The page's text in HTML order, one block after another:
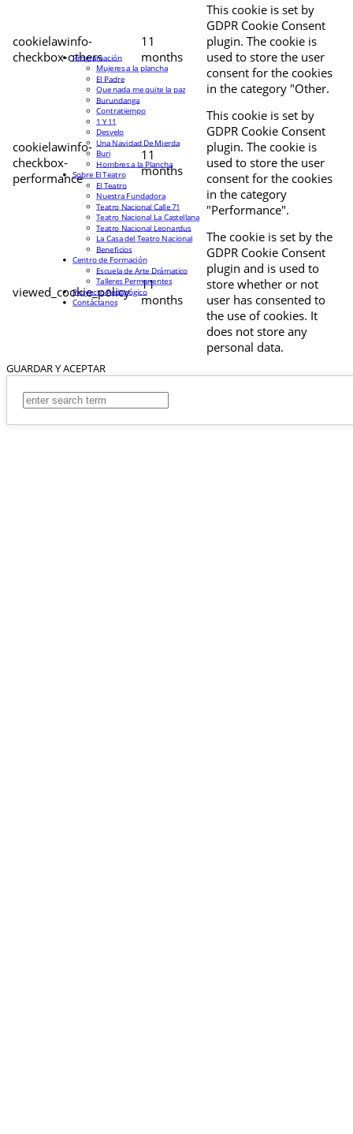
cookielawinfo-
checkbox-others
11
months
This cookie is set by
GDPR Cookie Consent
plugin. The cookie is
used to store the user
consent for the cookies
in the category "Other.
cookielawinfo-
checkbox-
performance
11
months
This cookie is set by
GDPR Cookie Consent
plugin. The cookie is
used to store the user
consent for the cookies
in the category
"Performance".
viewed_cookie_policy
11
months
The cookie is set by the
GDPR Cookie Consent
plugin and is used to
store whether or not
user has consented to
the use of cookies. It
does not store any
personal data.
GUARDAR Y ACEPTAR
Programación
Mujeres a la plancha
El Padre
Que nada me quite la paz
Burundanga
Contratiempo
1 Y 11
Desvelo
Una Navidad De Mierda
Buri
Hombres a la Plancha
Sobre El Teatro
El Teatro
Nuestra Fundadora
Teatro Nacional Calle 71
Teatro Nacional La Castellana
Teatro Nacional Leonardus
La Casa del Teatro Nacional
Beneficios
Centro de Formación
Escuela de Arte Drámatico
Talleres Permanentes
Proyecto Pedagógico
Contáctanos